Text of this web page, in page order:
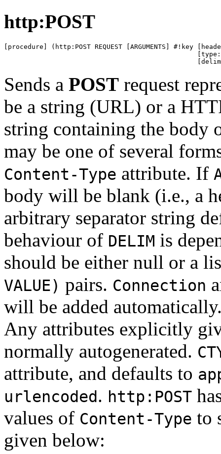
http:POST
[procedure] (http:POST REQUEST [ARGUMENTS] #!key
Sends a POST request
be a string (URL) or a
string containing the body
may be one of several
Content-Type attribute. If
body will be blank (i.e., a
arbitrary separator string
behaviour of DELIM is
should be either null or a
VALUE) pairs. Connection
will be added
Any attributes explicitly
normally autogenerated.
attribute, and defaults to
urlencoded. http:POST
values of Content-Type to
given below: